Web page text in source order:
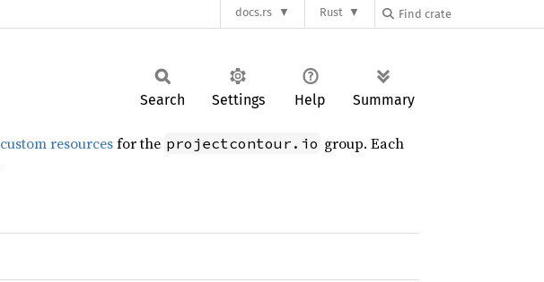
docs.rs Rust
Search Settings Help Summary
custom resourcesfor the projectcontour.io group. Each